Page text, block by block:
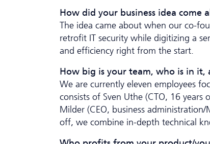
How did your business idea come
The idea came about when our co-
retrofit IT security while digitizing a
and efficiency right from the start.
How big is your team, who is in
We are currently eleven employees
consists of Sven Uthe (CTO, 16
Milder (CEO, business
off, we combine in-depth technical